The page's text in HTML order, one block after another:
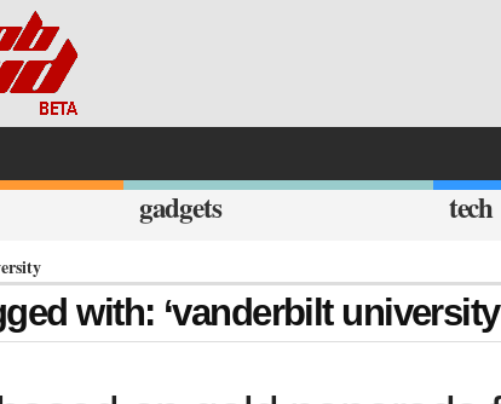
gadgets tech
with: ‘vanderbilt